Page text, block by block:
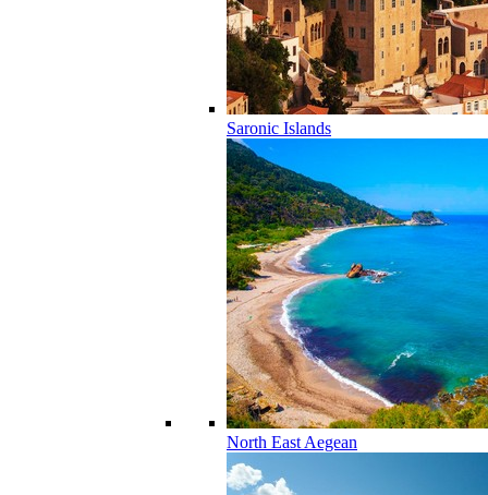
Saronic Islands
North East Aegean